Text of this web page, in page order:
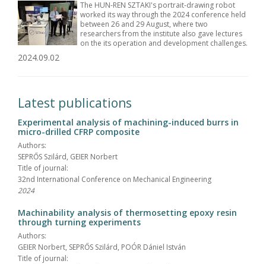
The HUN-REN SZTAKI's portrait-drawing robot
worked its way through the 2024 conference held
between 26 and 29 August, where two
researchers from the institute also gave lectures
on the its operation and development challenges.
2024.09.02
Latest publications
Experimental analysis of machining-induced burrs in
micro-drilled CFRP composite
Authors:
SEPRŐS Szilárd, GEIER Norbert
Title of journal:
32nd International Conference on Mechanical Engineering
2024
Machinability analysis of thermosetting epoxy resin
through turning experiments
Authors:
GEIER Norbert, SEPRŐS Szilárd, POÓR Dániel István
Title of journal: